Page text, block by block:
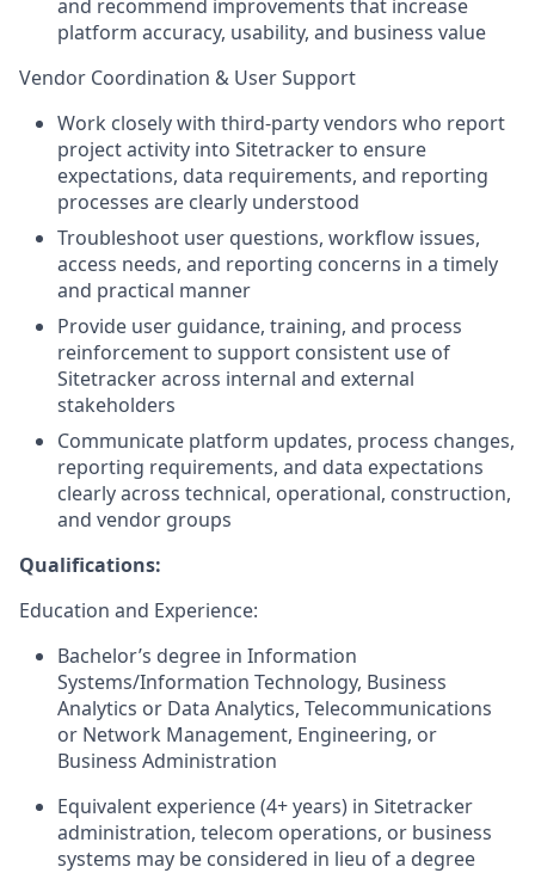
and recommend improvements that increase
platform accuracy, usability, and business value
Vendor Coordination & User Support
Work closely with third-party vendors who report
project activity into Sitetracker to ensure
expectations, data requirements, and reporting
processes are clearly understood
Troubleshoot user questions, workflow issues,
access needs, and reporting concerns in a timely
and practical manner
Provide user guidance, training, and process
reinforcement to support consistent use of
Sitetracker across internal and external
stakeholders
Communicate platform updates, process changes,
reporting requirements, and data expectations
clearly across technical, operational, construction,
and vendor groups
Qualifications:
Education and Experience:
Bachelor’s degree in Information
Systems/Information Technology, Business
Analytics or Data Analytics, Telecommunications
or Network Management, Engineering, or
Business Administration
Equivalent experience (4+ years) in Sitetracker
administration, telecom operations, or business
systems may be considered in lieu of a degree